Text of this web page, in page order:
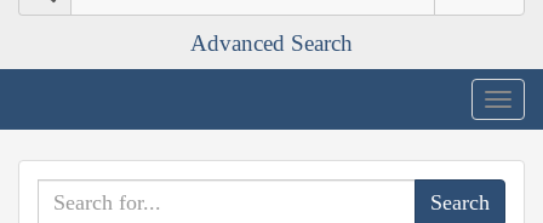
Advanced Search